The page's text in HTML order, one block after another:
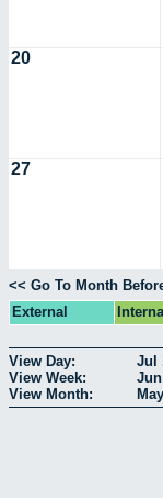
20
27
<< Go To Month
External
View Day: Jul
View Week:
View Month: